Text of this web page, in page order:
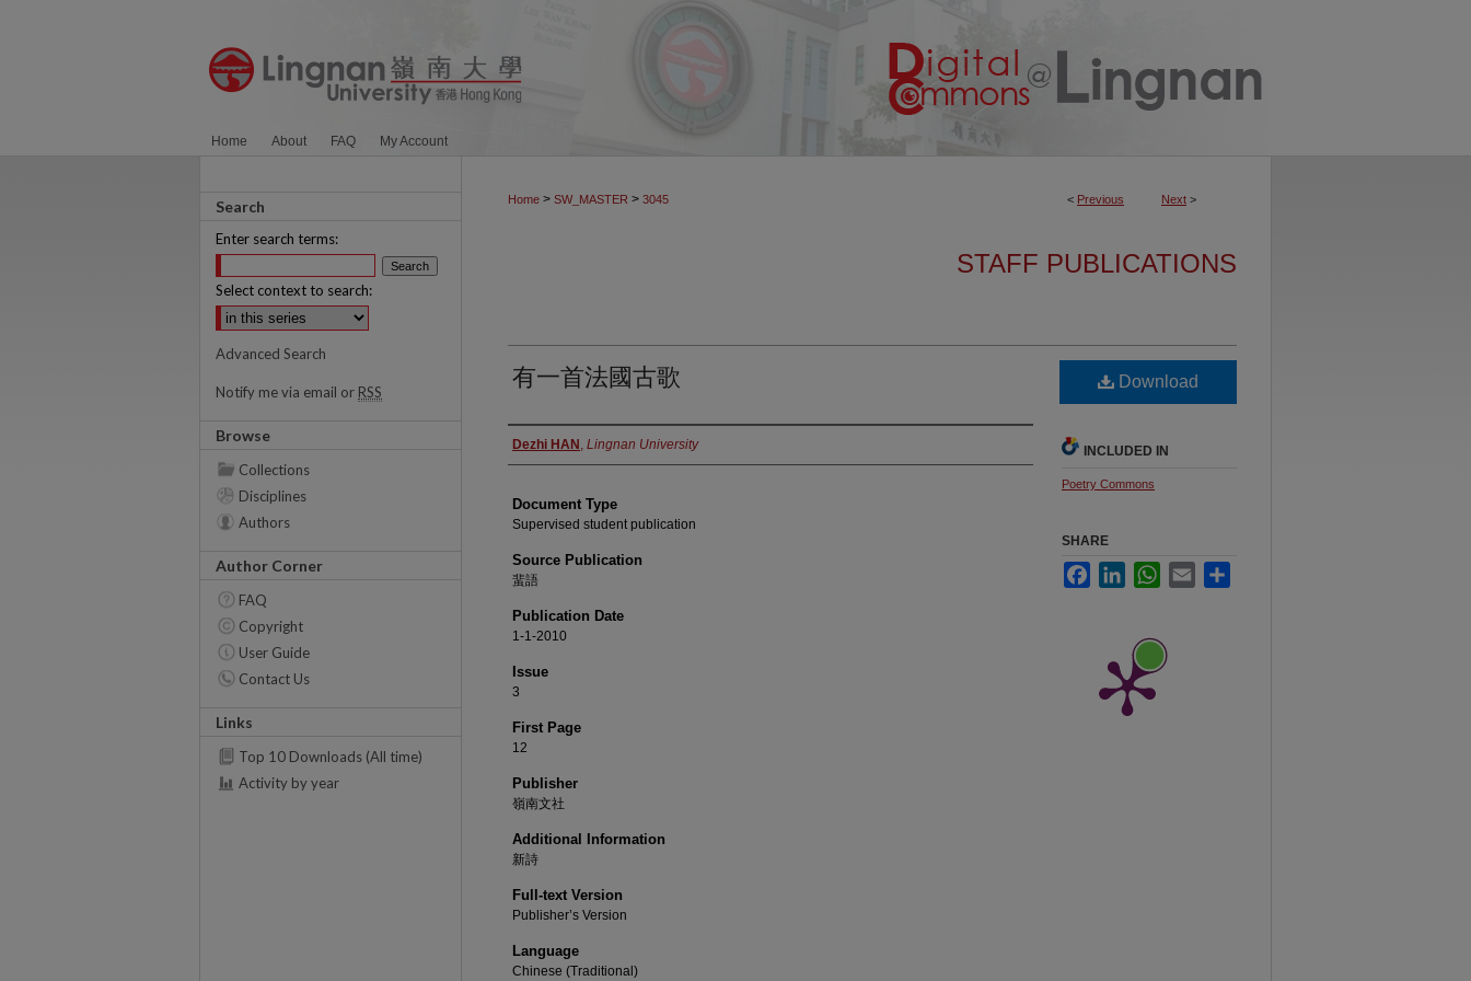
Home About FAQ My Account
< Previous Next >
Home > SW_MASTER > 3045
STAFF PUBLICATIONS
有一首法國古歌
Authors
Dezhi HAN , Lingnan University
Document Type
Supervised student publication
Source Publication
蜚語
Publication Date
1-1-2010
Issue
3
First Page
12
Publisher
嶺南文社
Additional Information
新詩
Full-text Version
Publisher’s Version
Language
Chinese (Traditional)
Download
INCLUDED IN
Poetry Commons
SHARE
FacebookLinkedInWhatsApp
Email
Search
Enter search terms:
Select context to search:
Advanced Search
Notify me via email or RSS
Browse
Collections
Disciplines
Authors
Author Corner
FAQ
Copyright
User Guide
Contact Us
Links
Top 10 Downloads (All time)
Activity by year